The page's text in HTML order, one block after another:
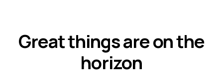
Great things are on the
horizon